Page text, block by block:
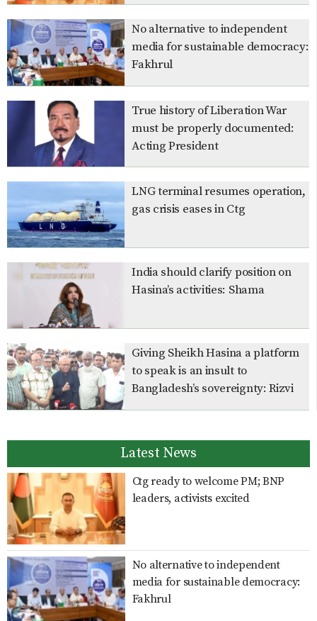
No alternative to independent
media for sustainable democracy:
Fakhrul
True history of Liberation War
must be properly documented:
Acting President
LNG terminal resumes operation,
gas crisis eases in Ctg
India should clarify position on
Hasina’s activities: Shama
Giving Sheikh Hasina a platform
to speak is an insult to
Bangladesh’s sovereignty: Rizvi
Latest News
Ctg ready to welcome PM; BNP
leaders, activists excited
No alternative to independent
media for sustainable democracy:
Fakhrul